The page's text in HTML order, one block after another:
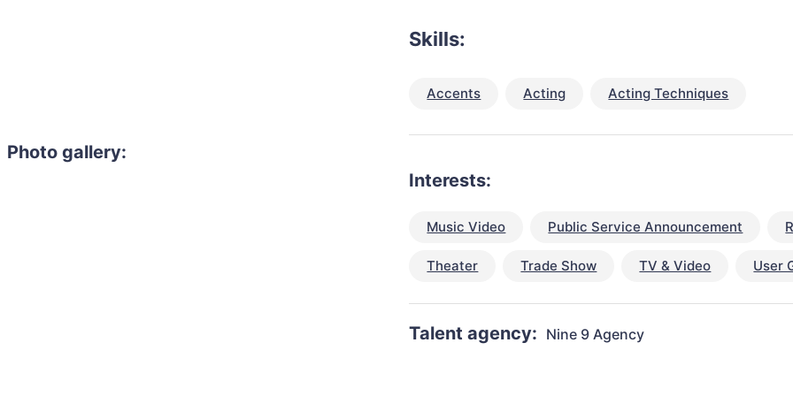
Photo gallery:
Skills:
Accents Acting Acting Techniques
Interests:
Music Video Public Service Announcement
Theater Trade Show TV & Video User
Talent agency: Nine 9 Agency